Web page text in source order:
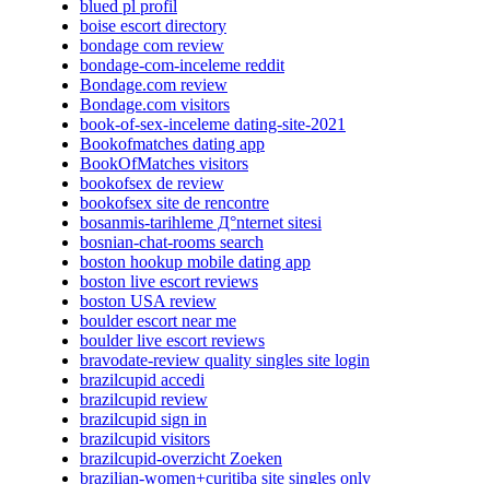
blued pl profil
boise escort directory
bondage com review
bondage-com-inceleme reddit
Bondage.com review
Bondage.com visitors
book-of-sex-inceleme dating-site-2021
Bookofmatches dating app
BookOfMatches visitors
bookofsex de review
bookofsex site de rencontre
bosanmis-tarihleme Д°nternet sitesi
bosnian-chat-rooms search
boston hookup mobile dating app
boston live escort reviews
boston USA review
boulder escort near me
boulder live escort reviews
bravodate-review quality singles site login
brazilcupid accedi
brazilcupid review
brazilcupid sign in
brazilcupid visitors
brazilcupid-overzicht Zoeken
brazilian-women+curitiba site singles only